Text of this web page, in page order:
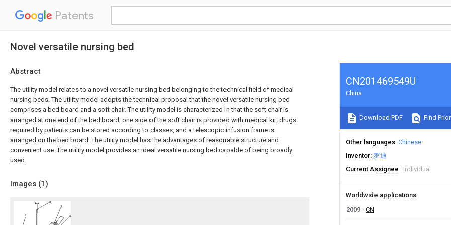
Patents
Novel versatile nursing bed
Abstract
The utility model relates to a novel versatile nursing bed belonging to the technical field of medical
nursing beds. The utility model adopts the technical proposal that the novel versatile nursing bed
comprises a bed board and a soft chair. The utility model is characterized in that the soft chair is
arranged at one end of the bed board, one side of the soft chair is provided with medical kit, drugs
required by patients can be stored according to classes, and a telescopic infusion frame is
arranged on the bed board. The utility model has the advantages of reasonable structure and
convenient use. The utility model provides an ideal versatile nursing bed capable of being broadly
used.
Images (1)
CN201469549U
China
Download PDF Find
Other languages Chinese
Inventor 罗迪
Current Assignee
Individual
Worldwide applications
2009
CN